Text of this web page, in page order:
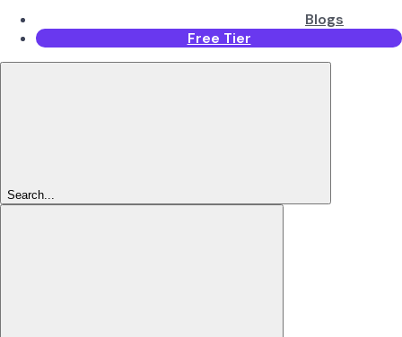
Blogs
Free Tier
Search...